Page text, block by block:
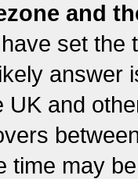
and
set the
answer
UK and
time may